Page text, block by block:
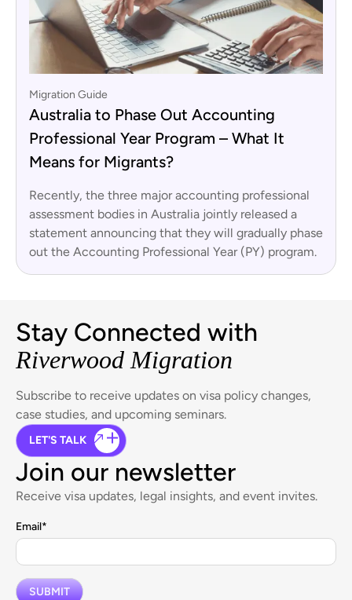
Migration Guide
Australia to Phase Out Accounting
Professional Year Program – What It
Means for Migrants?
Recently, the three major accounting professional
assessment bodies in Australia jointly released a
statement announcing that they will gradually phase
out the Accounting Professional Year (PY) program.
Stay Connected with
Riverwood Migration
Subscribe to receive updates on visa policy changes,
case studies, and upcoming seminars.
LET'S TALK
Join our newsletter
Receive visa updates, legal insights, and event invites.
Email*